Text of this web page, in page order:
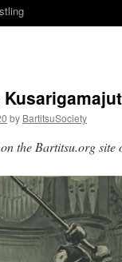
by BartitsuSociety
the Bartitsu.org site